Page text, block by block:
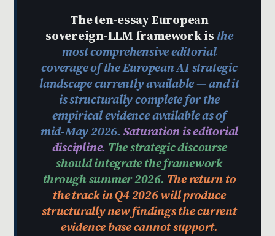
The ten-essay European
sovereign-LLM framework is the
most comprehensive editorial
coverage of the European AI strategic
landscape currently available — and it
is structurally complete for the
empirical evidence available as of
mid-May 2026. Saturation is editorial
discipline. The strategic discourse
should integrate the framework
through summer 2026. The return to
the track in Q4 2026 will produce
structurally new findings the current
evidence base cannot support.